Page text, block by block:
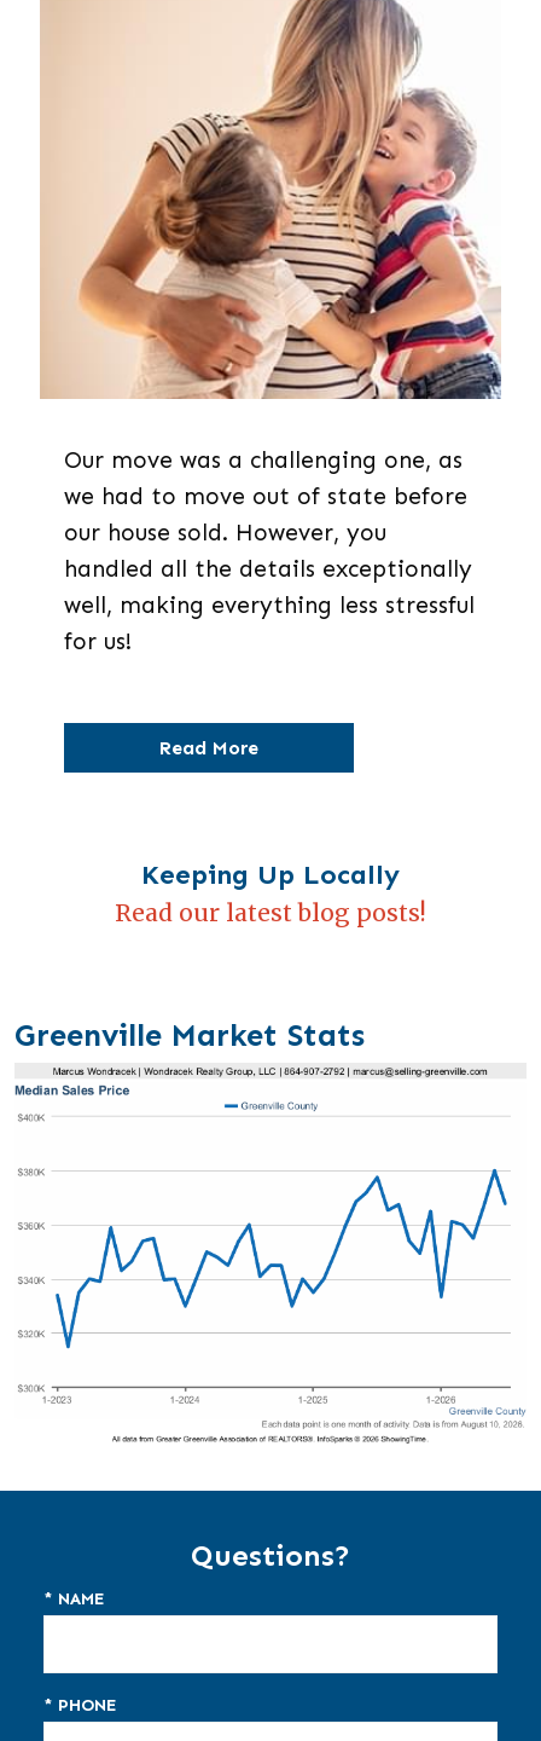
Our move was a challenging one, as
we had to move out of state before
our house sold. However, you
handled all the details exceptionally
well, making everything less stressful
for us!
Read More
Keeping Up Locally
Read our latest blog posts!
Greenville Market Stats
Questions?
* NAME
* PHONE